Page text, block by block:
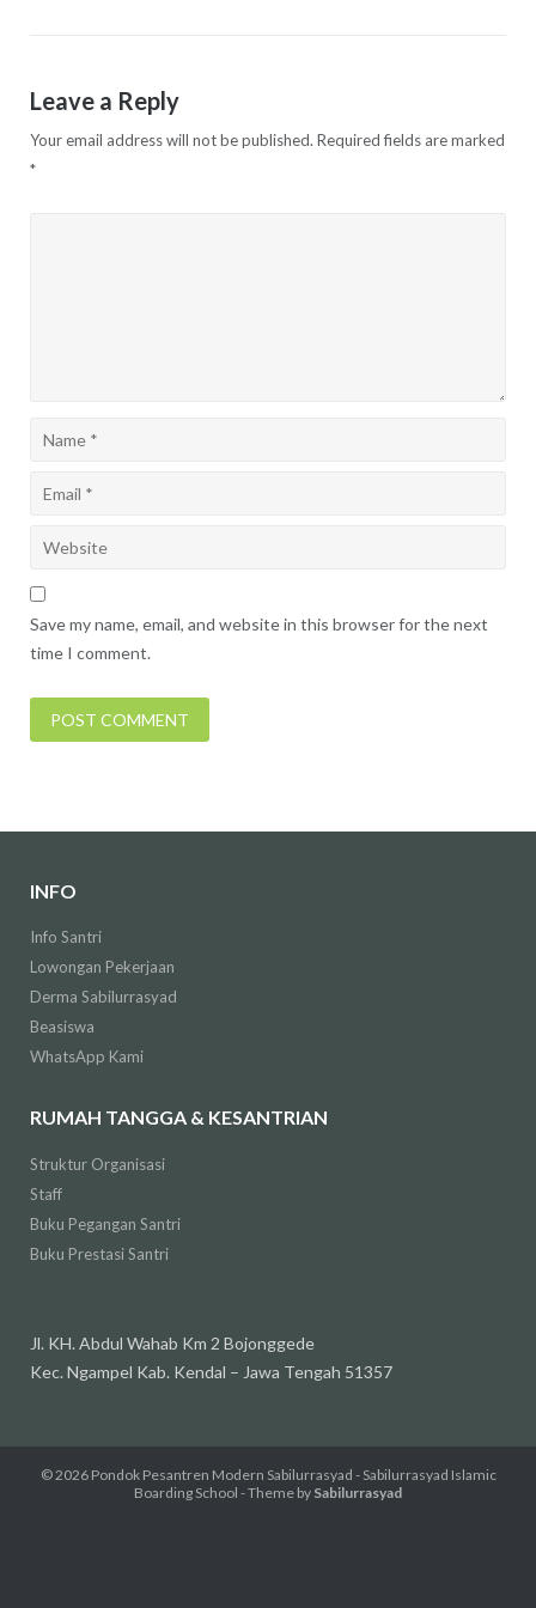
Leave a Reply
Your email address will not be published. Required fields are marked
*
Save my name, email, and website in this browser for the next
time I comment.
INFO
Info Santri
Lowongan Pekerjaan
Derma Sabilurrasyad
Beasiswa
WhatsApp Kami
RUMAH TANGGA & KESANTRIAN
Struktur Organisasi
Staff
Buku Pegangan Santri
Buku Prestasi Santri
Jl. KH. Abdul Wahab Km 2 Bojonggede
Kec. Ngampel Kab. Kendal – Jawa Tengah 51357
© 2026 Pondok Pesantren Modern Sabilurrasyad - Sabilurrasyad Islamic
Boarding School - Theme by Sabilurrasyad